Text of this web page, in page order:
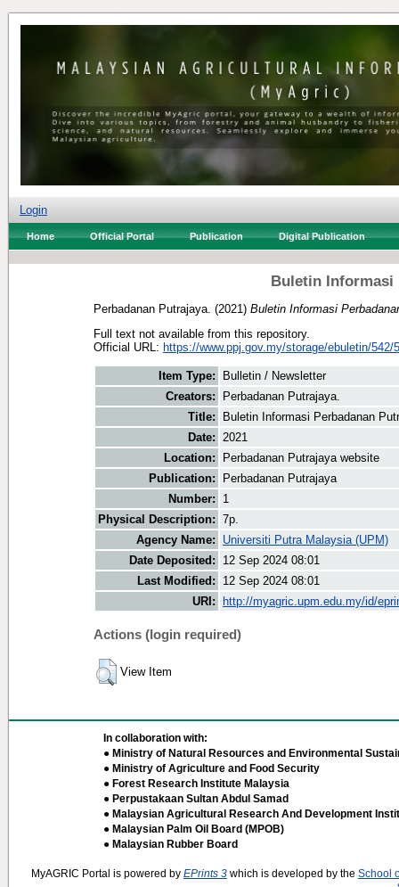
Login
Home Official Portal Publication Digital Publication
Buletin Informasi
Perbadanan Putrajaya. (2021) Buletin Informasi
Full text not available from this repository.
Official URL: https://www.ppj.gov.my/storage/ebuletin/542/
Item Type:
Bulletin / Newsletter
Creators:
Perbadanan Putrajaya.
Title:
Buletin Informasi Perbadanan
Date: 2021
Location:
Perbadanan Putrajaya website
Publication:
Perbadanan Putrajaya
Number:
1
Physical Description: 7p.
Agency Name:
Universiti Putra Malaysia (UPM)
Date Deposited:
12 Sep 2024 08:01
Last Modified:
12 Sep 2024 08:01
URI:
http://myagric.upm.edu.my/id/
Actions (login required)
View Item
In collaboration with:
● Ministry of Natural Resources and Environmental
● Ministry of Agriculture and Food Security
● Forest Research Institute Malaysia
● Perpustakaan Sultan Abdul Samad
● Malaysian Agricultural Research And Development
● Malaysian Palm Oil Board (MPOB)
● Malaysian Rubber Board
MyAGRIC Portal is powered by EPrints 3 which is developed by the School